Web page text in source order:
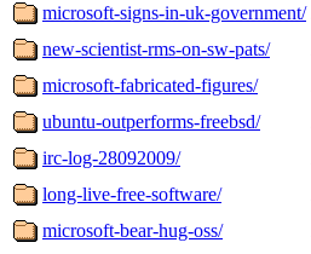
microsoft-signs-in-uk-government/
new-scientist-rms-on-sw-pats/
microsoft-fabricated-figures/
ubuntu-outperforms-freebsd/
irc-log-28092009/
long-live-free-software/
microsoft-bear-hug-oss/